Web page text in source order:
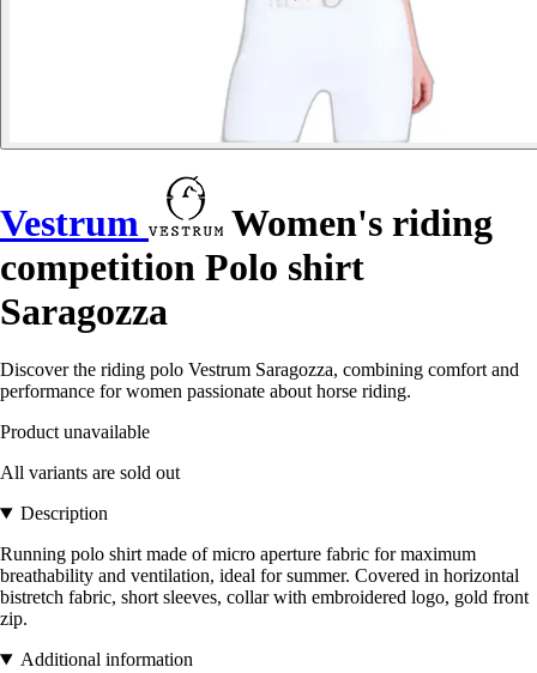
Vestrum
Women's riding
competition Polo shirt
Saragozza
Discover the riding polo Vestrum Saragozza, combining comfort and
performance for women passionate about horse riding.
Product unavailable
All variants are sold out
Description
Running polo shirt made of micro aperture fabric for maximum
breathability and ventilation, ideal for summer. Covered in horizontal
bistretch fabric, short sleeves, collar with embroidered logo, gold front
zip.
Additional information